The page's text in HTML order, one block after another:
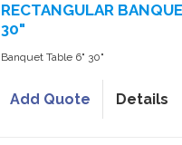
RECTANGULAR
30"
Banquet Table 6" 30"
Add Quote Details